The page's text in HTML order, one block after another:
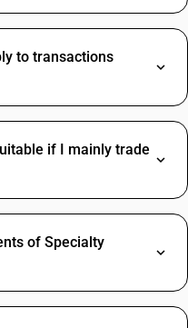
to transactions
if I mainly trade
of Specialty